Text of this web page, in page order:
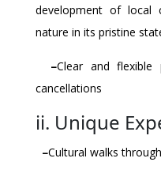
development of local
nature in its pristine
–Clear and flexible
cancellations
ii. Unique
–Cultural walks